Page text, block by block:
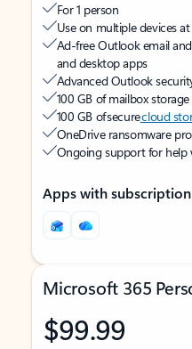
For 1 person
Use on multiple devices
Ad-free Outlook email
and desktop apps
Advanced Outlook
100 GB of mailbox storage
100 GB of securecloud
OneDrive ransomware
Ongoing support for help
Apps with
Microsoft 365
$99.99